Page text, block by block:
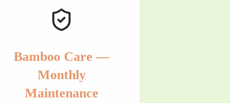
Bamboo Care —
Monthly
Maintenance